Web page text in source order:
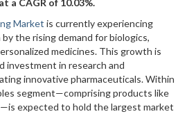
a CAGR of 10.03%.
Market is currently experiencing
the rising demand for biologics,
medicines. This growth is
investment in research and
innovative pharmaceuticals. Within
segment—comprising products like
expected to hold the largest market